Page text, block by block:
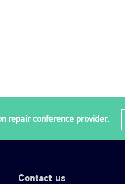
repair conference provider.
Contact us